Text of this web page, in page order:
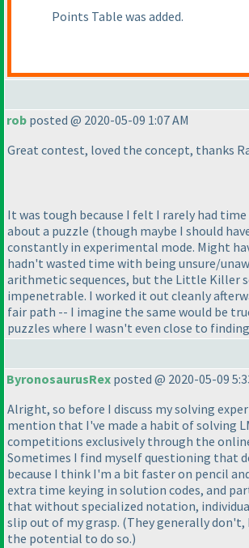
Points Table was added.
rob posted @ 2020-05-09 1:07 AM
Great contest, loved the concept, thanks
It was tough because I felt I rarely had
about a puzzle (though maybe I should
constantly in experimental mode. Might
hadn't wasted time with being unsure/
arithmetic sequences, but the Little Killer
impenetrable. I worked it out cleanly
fair path -- I imagine the same would be
puzzles where I wasn't even close to
ByronosaurusRex posted @ 2020-05-09
Alright, so before I discuss my solving
mention that I've made a habit of solving
competitions exclusively through the
Sometimes I find myself questioning that
because I think I'm a bit faster on pencil
extra time keying in solution codes, and
that without specialized notation,
slip out of my grasp. (They generally
the potential to do so.)